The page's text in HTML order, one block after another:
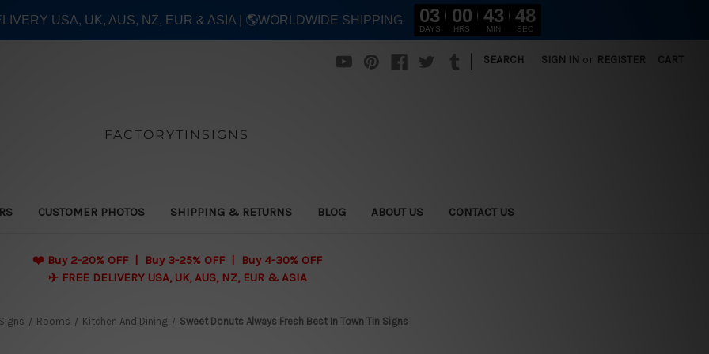
SEARCH SIGN IN or REGISTER CART
FACTORYTINSIGNS
CUSTOMER PHOTOS SHIPPING & RETURNS BLOG ABOUT US CONTACT US
❤️ Buy 2-20% OFF | Buy 3-25% OFF | Buy 4-30% OFF
✈️ FREE DELIVERY USA, UK, AUS, NZ, EUR & ASIA
Rooms Kitchen And Dining Sweet Donuts Always Fresh Best In Town Tin Signs
USA, UK, AUS, NZ, EUR & ASIA | 🌎WORLDWIDE SHIPPING 03
DAYS
00
HRS
43
MIN
46
SEC